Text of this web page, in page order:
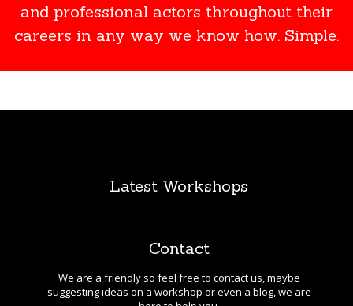
and professional actors throughout their
careers in any way we know how. Simple.
Latest Workshops
Contact
We are a friendly so feel free to contact us, maybe
suggesting ideas on a workshop or even a blog, we are